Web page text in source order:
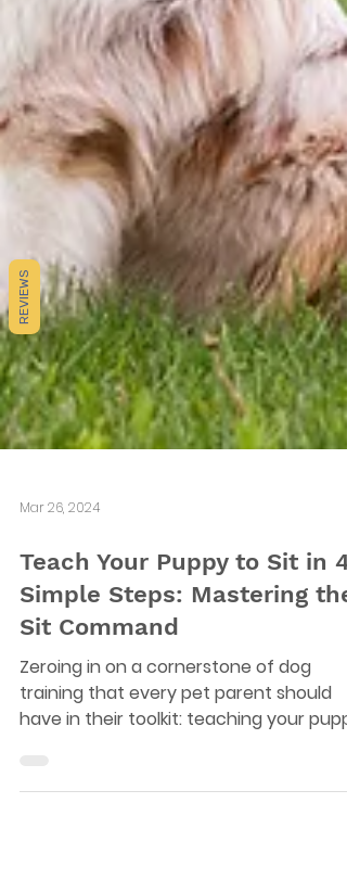
Mar 26, 2024
Teach Your Puppy to Sit in 4
Simple Steps: Mastering the
Sit Command
REVIEWS